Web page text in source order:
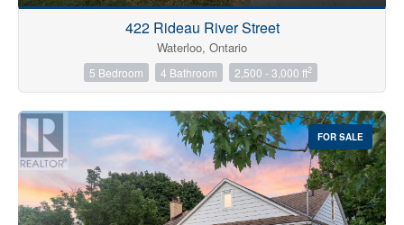
422 Rideau River Street
Waterloo, Ontario
5 Bedroom 4 Bathroom 2,500 - 3,000 ft2
FOR SALE